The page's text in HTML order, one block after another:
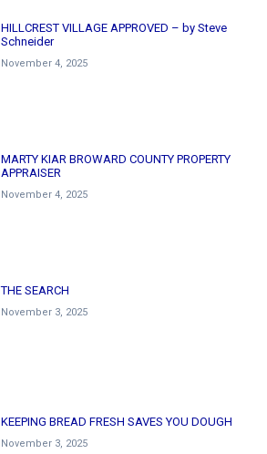
HILLCREST VILLAGE APPROVED – by Steve
Schneider
November 4, 2025
MARTY KIAR BROWARD COUNTY PROPERTY
APPRAISER
November 4, 2025
THE SEARCH
November 3, 2025
KEEPING BREAD FRESH SAVES YOU DOUGH
November 3, 2025